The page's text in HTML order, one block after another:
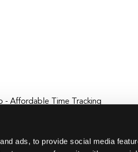
ads, to provide social media
- Affordable Time Tracking